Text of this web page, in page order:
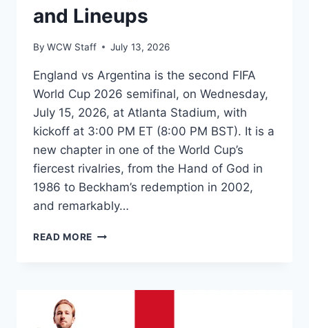
and Lineups
By WCW Staff July 13, 2026
England vs Argentina is the second FIFA
World Cup 2026 semifinal, on Wednesday,
July 15, 2026, at Atlanta Stadium, with
kickoff at 3:00 PM ET (8:00 PM BST). It is a
new chapter in one of the World Cup’s
fiercest rivalries, from the Hand of God in
1986 to Beckham’s redemption in 2002,
and remarkably…
READ MORE ENGLAND